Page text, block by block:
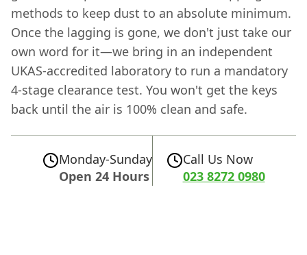
methods to keep dust to an absolute minimum.
Once the lagging is gone, we don't just take our
own word for it—we bring in an independent
UKAS-accredited laboratory to run a mandatory
4-stage clearance test. You won't get the keys
back until the air is 100% clean and safe.
Monday-Sunday
Open 24 Hours
Call Us Now
023 8272 0980